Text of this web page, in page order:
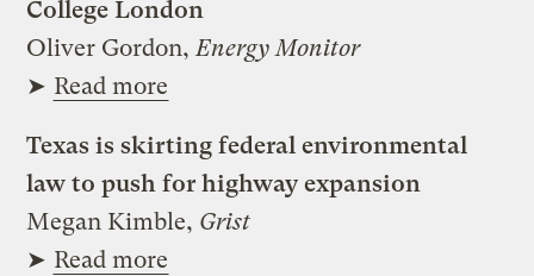
College London
Oliver Gordon,Energy Monitor
➤ Read more
Texas is skirting federal environmental
law to push for highway expansion
Megan Kimble, Grist
➤ Read more